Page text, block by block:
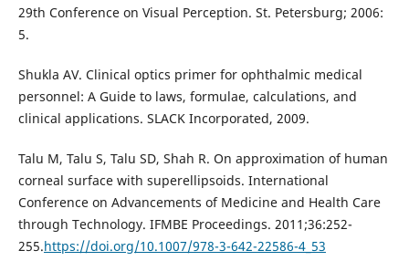
29th Conference on Visual Perception. St. Petersburg; 2006:
5.
Shukla AV. Clinical optics primer for ophthalmic medical
personnel: A Guide to laws, formulae, calculations, and
clinical applications. SLACK Incorporated, 2009.
Talu M, Talu S, Talu SD, Shah R. On approximation of human
corneal surface with superellipsoids. International
Conference on Advancements of Medicine and Health Care
through Technology. IFMBE Proceedings. 2011;36:252-
255.https://doi.org/10.1007/978-3-642-22586-4_53